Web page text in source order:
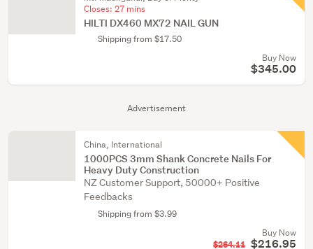
Advertisement
Closes: 27 mins
HILTI DX460 MX72 NAIL GUN
Shipping from $17.50
Buy Now
$345.00
China, International
1000PCS 3mm Shank Concrete Nails For
Heavy Duty Construction
NZ Customer Support, 50000+ Positive
Feedbacks
Shipping from $3.99
Buy Now
$264.11 $216.95